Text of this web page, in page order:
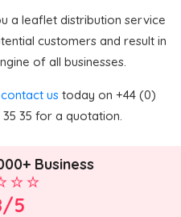
a leaflet distribution service
customers and result in
of all businesses.
contact us today on +44 (0)
35 35 for a quotation.
Business
5